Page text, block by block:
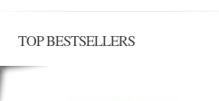
TOP BESTSELLERS